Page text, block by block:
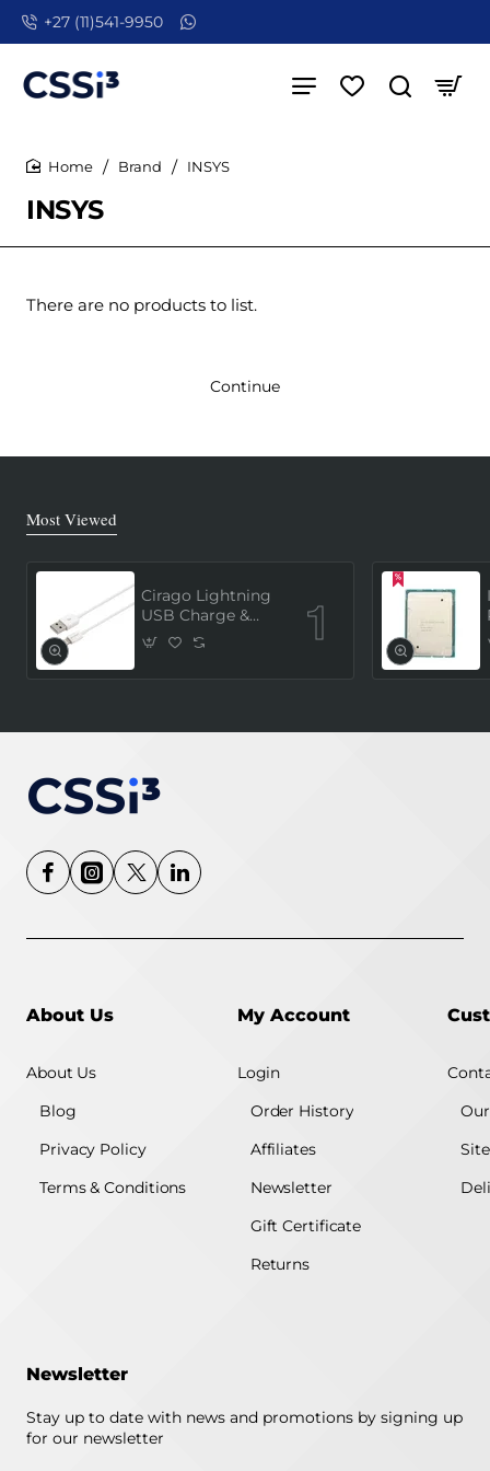
+27 (11)541-9950
INSYS
Brand INSYS
There are no products to list.
Continue
Most Viewed
Cirago Lightning
USB Charge &
Sync Cable 1
Meter (MFi
About Us
About Us
Blog
Privacy Policy
Terms & Conditions
My Account
Login
Order History
Affiliates
Newsletter
Gift Certificate
Returns
Newsletter
Stay up to date with news and promotions by signing up
for our newsletter